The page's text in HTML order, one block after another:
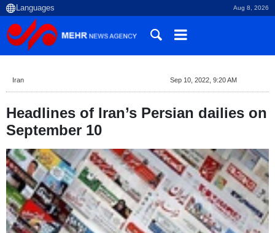
Aug 8, 2026
Iran Sep 10, 2022, 9:20 AM
Headlines of Iran’s Persian dailies on
September 10